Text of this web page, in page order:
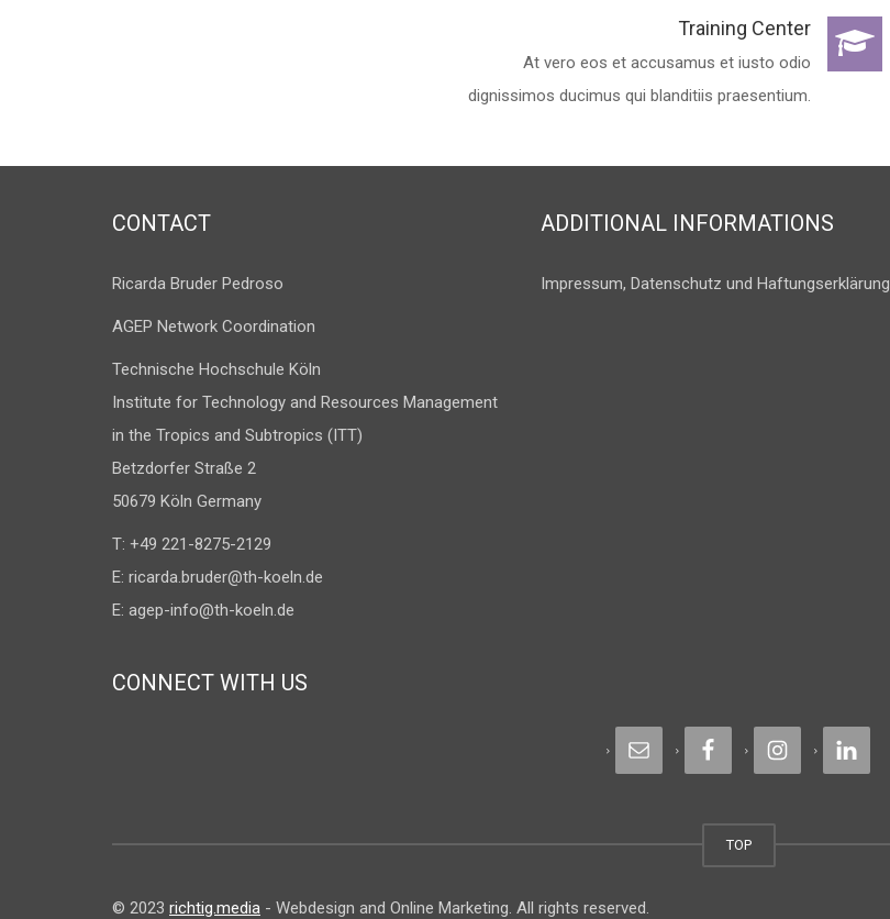
Training Center
At vero eos et accusamus et iusto odio
dignissimos ducimus qui blanditiis praesentium.
CONTACT
Ricarda Bruder Pedroso
AGEP Network Coordination
Technische Hochschule Köln
Institute for Technology and Resources Management
in the Tropics and Subtropics (ITT)
Betzdorfer Straße 2
50679 Köln Germany
T: +49 221-8275-2129
E: ricarda.bruder@th-koeln.de
E: agep-info@th-koeln.de
ADDITIONAL INFORMATIONS
Impressum, Datenschutz und Haftungserklärung
CONNECT WITH US
TOP
© 2023 richtig.media - Webdesign and Online Marketing. All rights reserved.